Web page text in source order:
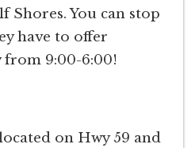
You can stop
have to offer
from 9:00-6:00!
on Hwy 59 and